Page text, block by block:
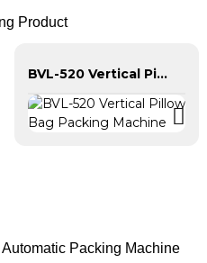
Product
BVL-520 Vertical Pillow Bag Packing Machine
Packing Machine